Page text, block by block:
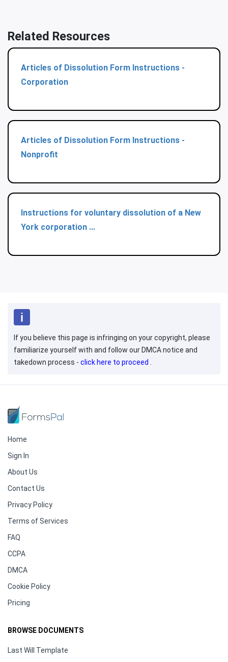
Related Resources
Articles of Dissolution Form Instructions -
Corporation
Articles of Dissolution Form Instructions -
Nonprofit
Instructions for voluntary dissolution of a New
York corporation ...
If you believe this page is infringing on your copyright, please
familiarize yourself with and follow our DMCA notice and
takedown process - click here to proceed .
Home
Sign In
About Us
Contact Us
Privacy Policy
Terms of Services
FAQ
CCPA
DMCA
Cookie Policy
Pricing
BROWSE DOCUMENTS
Last Will Template